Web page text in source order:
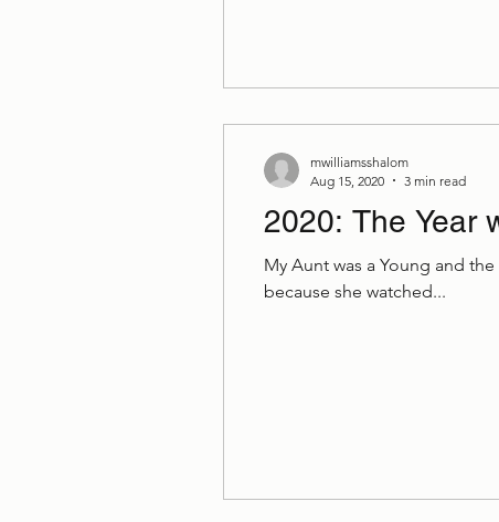
2020: The Year
My Aunt was a Young and
because she watched...
mwilliamsshalom
Aug 15, 2020
3 min read